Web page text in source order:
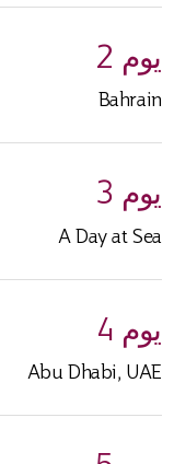
يوم 2
Bahrain
يوم 3
A Day at Sea
يوم 4
Abu Dhabi, UAE